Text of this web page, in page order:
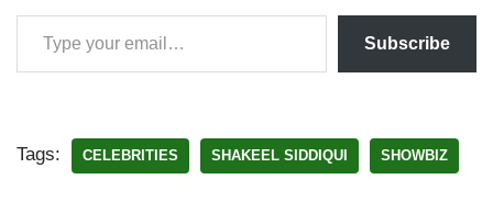
Subscribe
Tags: CELEBRITIES SHAKEEL SIDDIQUI SHOWBIZ